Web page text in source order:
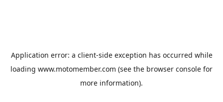
Application error: a client-side exception has occurred while
loading www.motomember.com (see the browser console for
more information).